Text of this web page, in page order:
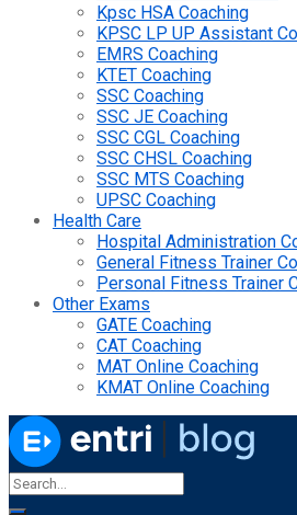
Kpsc HSA Coaching
KPSC LP UP Assistant
EMRS Coaching
KTET Coaching
SSC Coaching
SSC JE Coaching
SSC CGL Coaching
SSC CHSL Coaching
SSC MTS Coaching
UPSC Coaching
Health Care
Hospital Administration
General Fitness Trainer
Personal Fitness Trainer
Other Exams
GATE Coaching
CAT Coaching
MAT Online Coaching
KMAT Online Coaching